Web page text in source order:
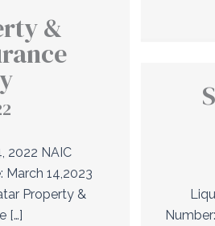
&
2022 NAIC
March 14,2023
Property &
[…]